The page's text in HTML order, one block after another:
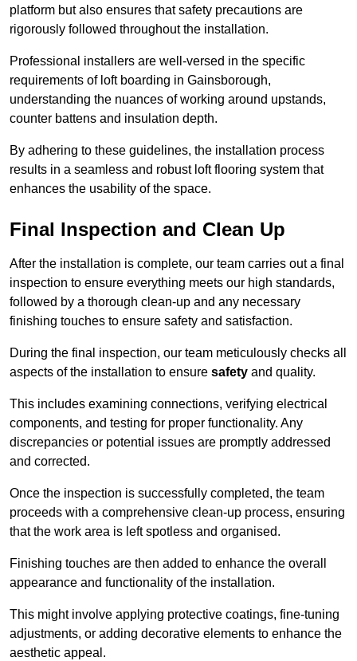
platform but also ensures that safety precautions are
rigorously followed throughout the installation.
Professional installers are well-versed in the specific
requirements of loft boarding in Gainsborough,
understanding the nuances of working around upstands,
counter battens and insulation depth.
By adhering to these guidelines, the installation process
results in a seamless and robust loft flooring system that
enhances the usability of the space.
Final Inspection and Clean Up
After the installation is complete, our team carries out a final
inspection to ensure everything meets our high standards,
followed by a thorough clean-up and any necessary
finishing touches to ensure safety and satisfaction.
During the final inspection, our team meticulously checks all
aspects of the installation to ensure safety and quality.
This includes examining connections, verifying electrical
components, and testing for proper functionality. Any
discrepancies or potential issues are promptly addressed
and corrected.
Once the inspection is successfully completed, the team
proceeds with a comprehensive clean-up process, ensuring
that the work area is left spotless and organised.
Finishing touches are then added to enhance the overall
appearance and functionality of the installation.
This might involve applying protective coatings, fine-tuning
adjustments, or adding decorative elements to enhance the
aesthetic appeal.